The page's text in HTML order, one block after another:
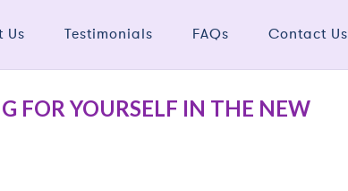
Us Testimonials FAQs Contact Us
FOR YOURSELF IN THE NEW